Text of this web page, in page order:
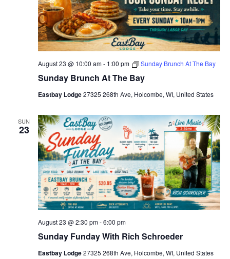
Sunday Brunch At The Bay
August 23 @ 10:00 am- 1:00 pm Sunday Brunch At The Bay
Eastbay Lodge27325 268th Ave, Holcombe, WI, United States
SUN
23
Sunday Funday With Rich Schroeder
August 23 @ 2:30 pm-6:00 pm
Eastbay Lodge27325 268th Ave, Holcombe, WI, United States